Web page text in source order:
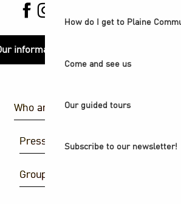
How do I get to Plaine
Come and see us
Our guided tours
Subscribe to our newsletter!
information points
Who are we ?
Press area
Group area